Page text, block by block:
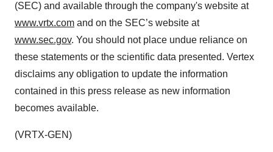
(SEC) and available through the company's website at
www.vrtx.com and on the SEC’s website at
www.sec.gov. You should not place undue reliance on
these statements or the scientific data presented. Vertex
disclaims any obligation to update the information
contained in this press release as new information
becomes available.
(VRTX-GEN)